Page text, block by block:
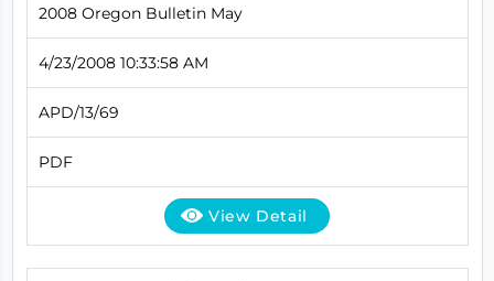
2008 Oregon Bulletin May
4/23/2008 10:33:58 AM
APD/13/69
PDF
View Detail